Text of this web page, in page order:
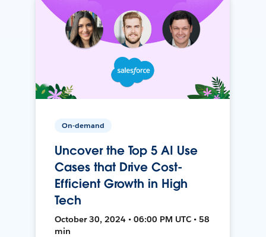
On-demand
Uncover the Top 5 AI Use
Cases that Drive Cost-
Efficient Growth in High
Tech
October 30, 2024 • 06:00 PM UTC • 58
min